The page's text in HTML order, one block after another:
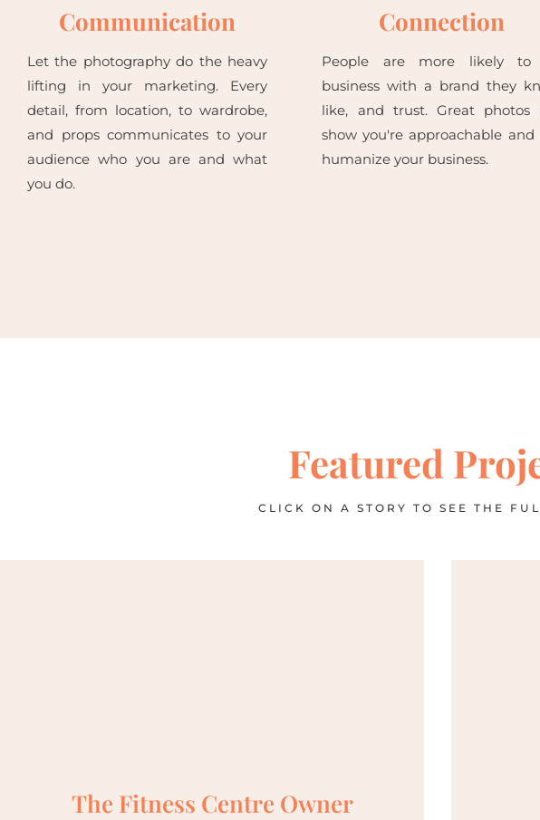
Communication
Let the photography do the heavy
lifting in your marketing. Every
detail, from location, to wardrobe,
and props communicates to your
audience who you are and what
you do.
Connection
People are more likely to
business with a brand they
like, and trust. Great photos
show you're approachable and
humanize your business.
Featured
CLICK ON A STORY TO SEE THE
The Fitness Centre Owner